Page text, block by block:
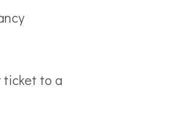
ticket to a